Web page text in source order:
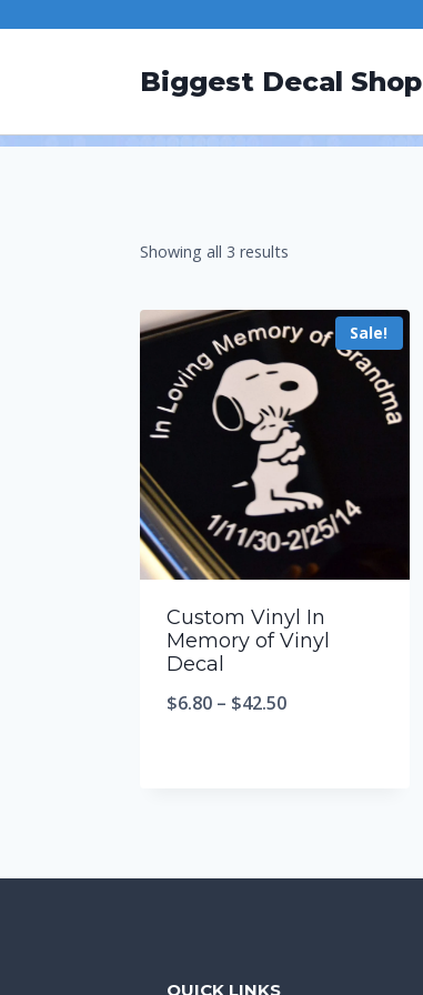
Biggest Decal Shop
Showing all 3 results
Sale!
Custom Vinyl In
Memory of Vinyl
Decal
$6.80 – $42.50
QUICK LINKS